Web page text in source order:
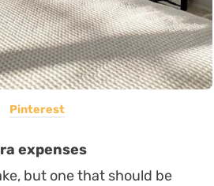
Pinterest
expenses
but one that should be